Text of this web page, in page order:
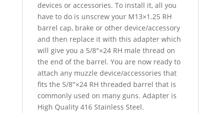
devices or accessories. To install it, all you
have to do is unscrew your M13×1.25 RH
barrel cap, brake or other device/accessory
and then replace it with this adapter which
will give you a 5/8″×24 RH male thread on
the end of the barrel. You are now ready to
attach any muzzle device/accessories that
fits the 5/8″×24 RH threaded barrel that is
commonly used on many guns. Adapter is
High Quality 416 Stainless Steel.